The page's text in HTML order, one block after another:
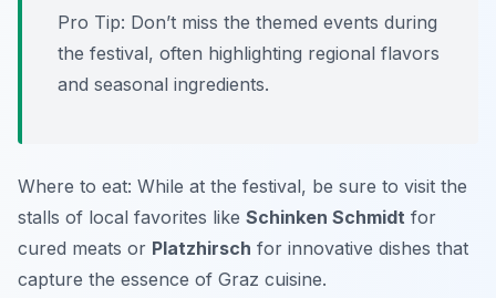
Pro Tip: Don’t miss the themed events during
the festival, often highlighting regional flavors
and seasonal ingredients.
Where to eat: While at the festival, be sure to visit the
stalls of local favorites like Schinken Schmidt for
cured meats or Platzhirsch for innovative dishes that
capture the essence of Graz cuisine.